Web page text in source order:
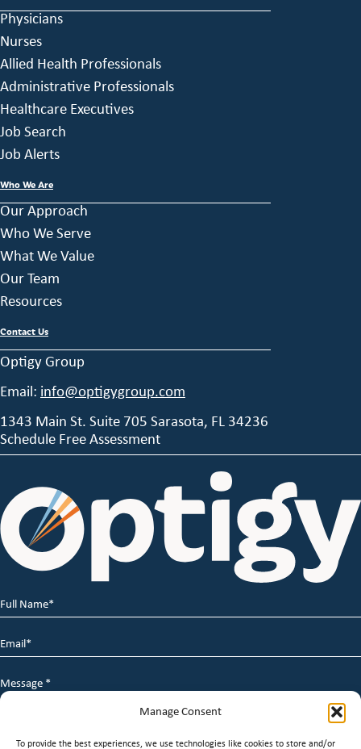
Manage Consent
To provide the best experiences, we use technologies like cookies to store and/or
Physicians
Nurses
Allied Health Professionals
Administrative Professionals
Healthcare Executives
Job Search
Job Alerts
Who We Are
Our Approach
Who We Serve
What We Value
Our Team
Resources
Contact Us
Optigy Group
Email: info@optigygroup.com
1343 Main St. Suite 705 Sarasota, FL 34236
Schedule Free Assessment
Full
Name
*
Email
*
Message
*